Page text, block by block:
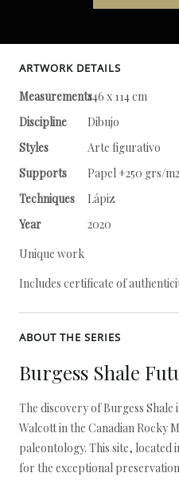
ARTWORK DETAILS
Measurements146 x 114 cm
Discipline
Dibujo
Styles
Arte figurativo
Supports
Papel +250 grs/m2
Techniques
Lápiz
Year
2020
Unique work
Includes certificate of
ABOUT THE SERIES
Burgess Shale
The discovery of Burgess
Walcott in the Canadian Rocky
paleontology. This site, located
for the exceptional